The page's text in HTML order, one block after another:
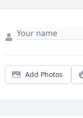
Add Photos